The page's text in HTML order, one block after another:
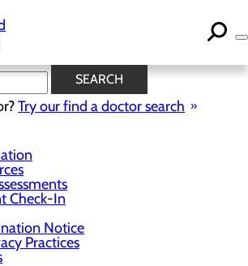
SEARCH
Try our find a doctor search
News
Check-In
Notice
Practices